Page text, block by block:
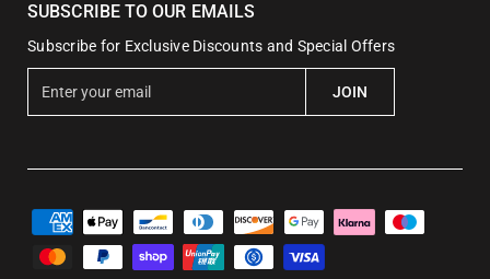
SUBSCRIBE TO OUR EMAILS
Subscribe for Exclusive Discounts and Special Offers
y
o
JOIN